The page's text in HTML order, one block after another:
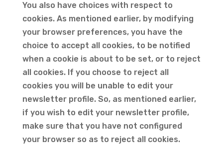
You also have choices with respect to
cookies. As mentioned earlier, by modifying
your browser preferences, you have the
choice to accept all cookies, to be notified
when a cookie is about to be set, or to reject
all cookies. If you choose to reject all
cookies you will be unable to edit your
newsletter profile. So, as mentioned earlier,
if you wish to edit your newsletter profile,
make sure that you have not configured
your browser so as to reject all cookies.